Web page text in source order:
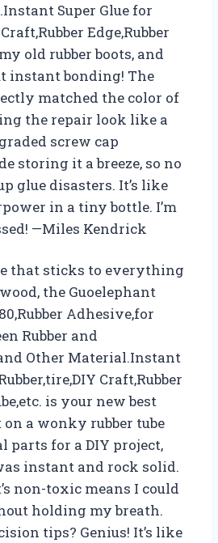
Super Glue for
Edge,Rubber
old rubber boots, and
instant bonding! The
matched the color of
the repair look like a
screw cap
storing it a breeze, so no
glue disasters. It’s like
in a tiny bottle. I’m
—Miles Kendrick
that sticks to everything
the Guoelephant
Adhesive,for
Rubber and
and Other Material.Instant
Craft,Rubber
is your new best
a wonky rubber tube
parts for a DIY project,
instant and rock solid.
non-toxic means I could
holding my breath.
tips? Genius! It’s like